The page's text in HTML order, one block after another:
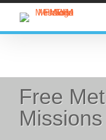
Free
Missions